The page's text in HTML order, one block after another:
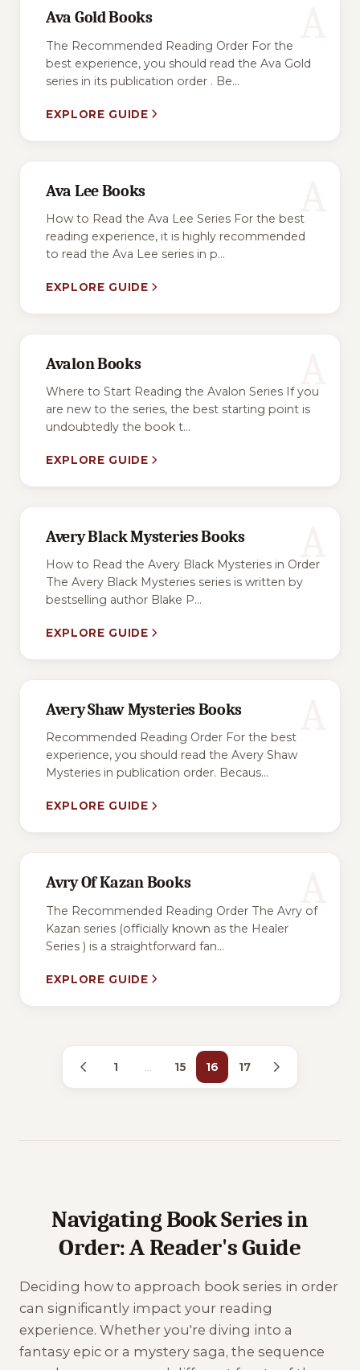
Ava Gold Books
The Recommended Reading Order For the
best experience, you should read the Ava Gold
series in its publication order . Be...
EXPLORE GUIDE
Ava Lee Books
How to Read the Ava Lee Series For the best
reading experience, it is highly recommended
to read the Ava Lee series in p...
EXPLORE GUIDE
Avalon Books
Where to Start Reading the Avalon Series If you
are new to the series, the best starting point is
undoubtedly the book t...
EXPLORE GUIDE
Avery Black Mysteries Books
How to Read the Avery Black Mysteries in Order
The Avery Black Mysteries series is written by
bestselling author Blake P...
EXPLORE GUIDE
Avery Shaw Mysteries Books
Recommended Reading Order For the best
experience, you should read the Avery Shaw
Mysteries in publication order. Becaus...
EXPLORE GUIDE
Avry Of Kazan Books
The Recommended Reading Order The Avry of
Kazan series (officially known as the Healer
Series ) is a straightforward fan...
EXPLORE GUIDE
1 15 16 17
Navigating Book Series in
Order: A Reader's Guide
Deciding how to approach book series in order
can significantly impact your reading
experience. Whether you're diving into a
fantasy epic or a mystery saga, the sequence